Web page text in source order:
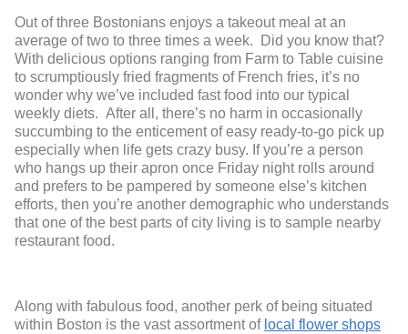
Out of three Bostonians enjoys a takeout meal at an
average of two to three times a week. Did you know that?
With delicious options ranging from Farm to Table cuisine
to scrumptiously fried fragments of French fries, it’s no
wonder why we’ve included fast food into our typical
weekly diets. After all, there’s no harm in occasionally
succumbing to the enticement of easy ready-to-go pick up
especially when life gets crazy busy. If you’re a person
who hangs up their apron once Friday night rolls around
and prefers to be pampered by someone else’s kitchen
efforts, then you’re another demographic who understands
that one of the best parts of city living is to sample nearby
restaurant food.
Along with fabulous food, another perk of being situated
within Boston is the vast assortment of local flower shops